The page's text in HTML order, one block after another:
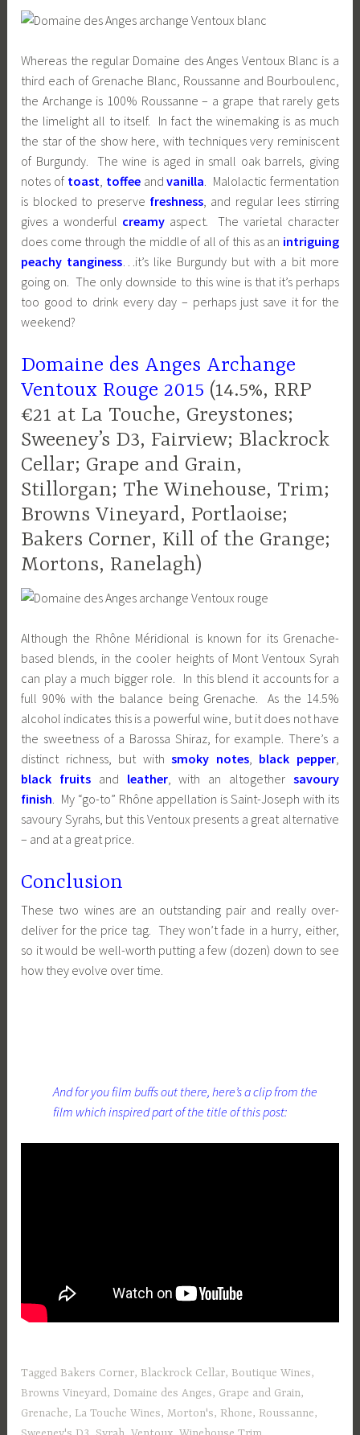
Whereas the regular Domaine des Anges Ventoux Blanc is a
third each of Grenache Blanc, Roussanne and Bourboulenc,
the Archange is 100% Roussanne – a grape that rarely gets
the limelight all to itself. In fact the winemaking is as much
the star of the show here, with techniques very reminiscent
of Burgundy. The wine is aged in small oak barrels, giving
notes of toast, toffee andvanilla. Malolactic fermentation
is blocked to preserve freshness, and regular lees stirring
gives a wonderful creamy aspect. The varietal character
does come through the middle of all of this as an intriguing
peachy tanginess…it’s like Burgundy but with a bit more
going on. The only downside to this wine is that it’s perhaps
too good to drink every day – perhaps just save it for the
weekend?
Domaine des Anges Archange
Ventoux Rouge 2015 (14.5%, RRP
€21 at La Touche, Greystones;
Sweeney’s D3, Fairview; Blackrock
Cellar; Grape and Grain,
Stillorgan; The Winehouse, Trim;
Browns Vineyard, Portlaoise;
Bakers Corner, Kill of the Grange;
Mortons, Ranelagh)
Although the Rhône Méridional is known for its Grenache-
based blends, in the cooler heights of Mont Ventoux Syrah
can play a much bigger role. In this blend it accounts for a
full 90% with the balance being Grenache. As the 14.5%
alcohol indicates this is a powerful wine, but it does not have
the sweetness of a Barossa Shiraz, for example. There’s a
distinct richness, but withsmoky notes, black pepper,
black fruitsand leather, with an altogether savoury
finish. My “go-to” Rhône appellation is Saint-Joseph with its
savoury Syrahs, but this Ventoux presents a great alternative
– and at a great price.
Conclusion
These two wines are an outstanding pair and really over-
deliver for the price tag. They won’t fade in a hurry, either,
so it would be well-worth putting a few (dozen) down to see
how they evolve over time.
And for you film buffs out there, here’s a clip from the
film which inspired part of the title of this post:
Tagged Bakers Corner, Blackrock Cellar, Boutique Wines,
Browns Vineyard,Domaine des Anges, Grape and Grain,
Grenache, La Touche Wines,Morton's, Rhone, Roussanne,